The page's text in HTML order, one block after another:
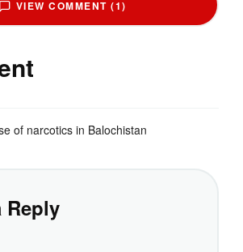
VIEW COMMENT (1)
of narcotics in Balochistan
Reply